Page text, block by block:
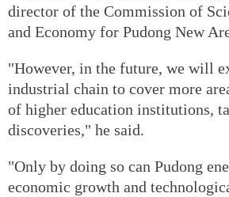
director of the Commission of
and Economy for Pudong New
"However, in the future, we will
industrial chain to cover more
of higher education institutions,
discoveries," he said.
"Only by doing so can Pudong
economic growth and